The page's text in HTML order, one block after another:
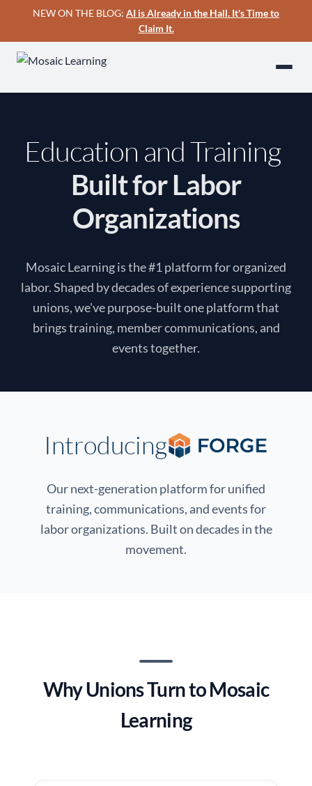
NEW ON THE BLOG: AI is Already in the Hall. It's Time to
Claim It.
Education and Training|
Built for Labor
Organizations
Mosaic Learning is the #1 platform for organized
labor. Shaped by decades of experience supporting
unions, we've purpose-built one platform that
brings training, member communications, and
events together.
Introducing
Our next-generation platform for unified
training, communications, and events for
labor organizations. Built on decades in the
movement.
Why Unions Turn to Mosaic
Learning